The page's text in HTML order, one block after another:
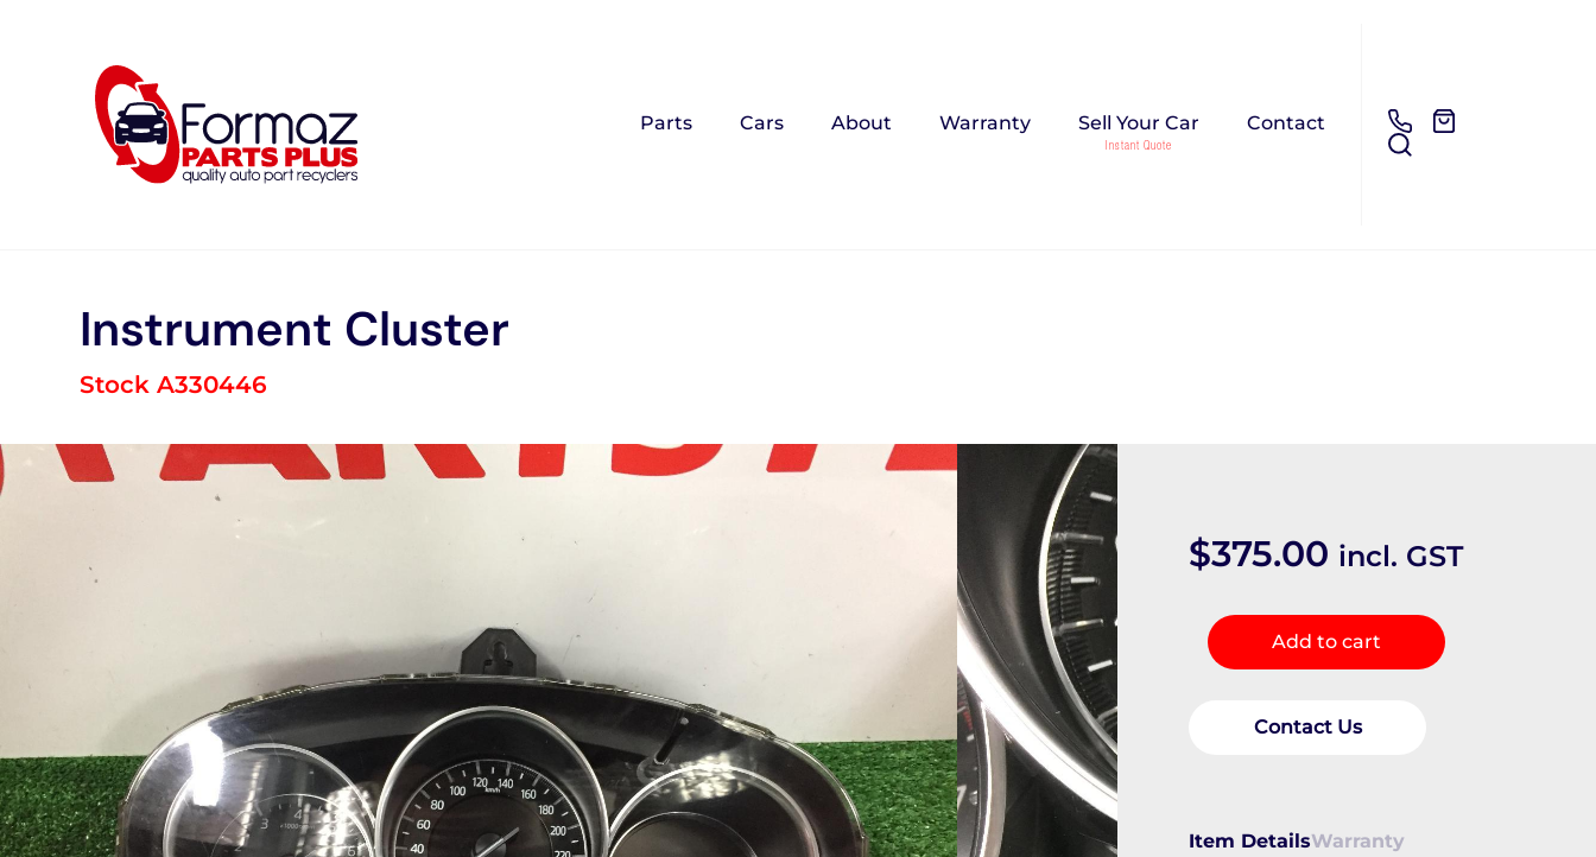
Parts Cars About Warranty Sell Your Car Contact
Instrument Cluster
Stock A330446
$375.00 incl. GST
Instrument
Cluster
Add to cart
Contact Us
Item DetailsWarranty